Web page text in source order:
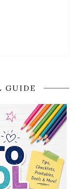
GUIDE